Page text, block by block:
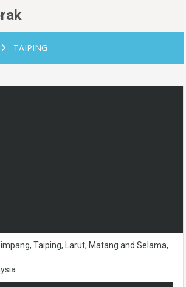
TAIPING
Taiping, Larut, Matang and Selama,